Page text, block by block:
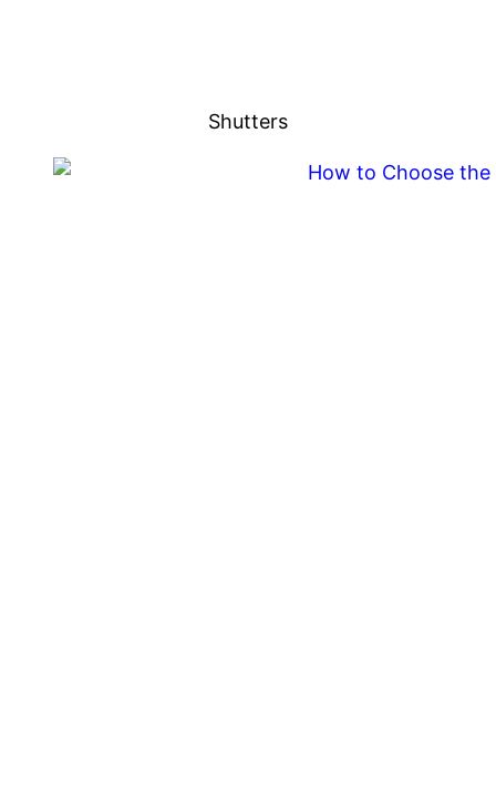
Shutters